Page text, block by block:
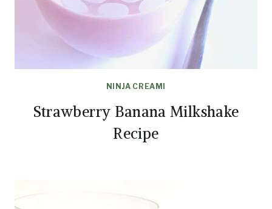
NINJA CREAMI
Strawberry Banana Milkshake
Recipe